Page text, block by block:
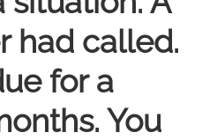
had called.
for a
You